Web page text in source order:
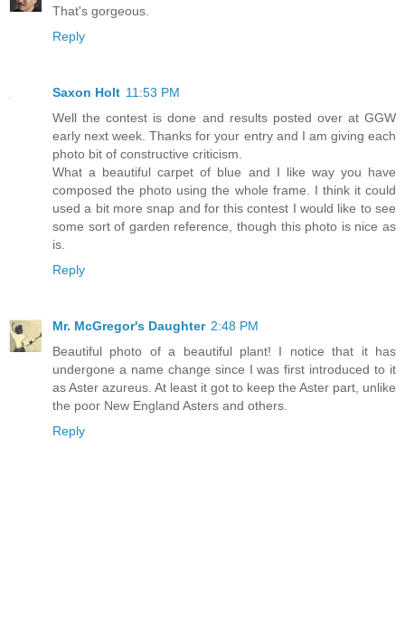
That's gorgeous.
Reply
Saxon Holt 11:53 PM
Well the contest is done and results posted over at GGW
early next week. Thanks for your entry and I am giving each
photo bit of constructive criticism.
What a beautiful carpet of blue and I like way you have
composed the photo using the whole frame. I think it could
used a bit more snap and for this contest I would like to see
some sort of garden reference, though this photo is nice as
is.
Reply
Mr. McGregor's Daughter 2:48 PM
Beautiful photo of a beautiful plant! I notice that it has
undergone a name change since I was first introduced to it
as Aster azureus. At least it got to keep the Aster part, unlike
the poor New England Asters and others.
Reply